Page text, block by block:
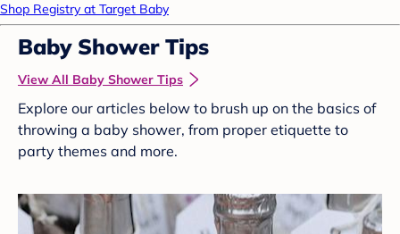
Shop Registry at Target Baby
Baby Shower Tips
View All Baby Shower Tips
Explore our articles below to brush up on the basics of
throwing a baby shower, from proper etiquette to
party themes and more.